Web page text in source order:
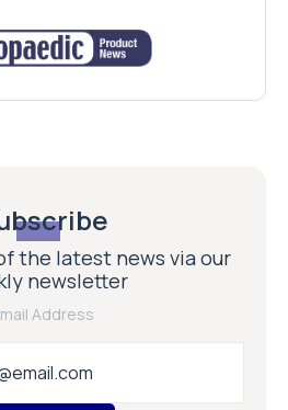
the latest news via our
newsletter
Address